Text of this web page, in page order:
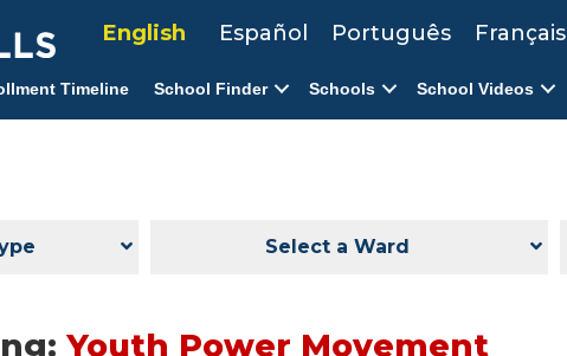
English Español Português Français
Timeline School Finder Schools School Videos
Select a Ward
Youth Power Movement